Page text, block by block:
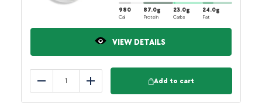
980
Cal
87.0g
Protein
23.0g
Carbs
24.0g
Fat
VIEW DETAILS
Reduce Add
Add to cart